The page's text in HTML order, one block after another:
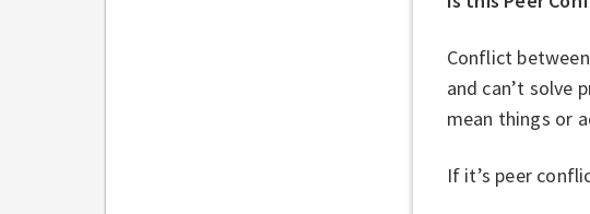
Conflict
and can’t solve
mean things or
If it’s peer